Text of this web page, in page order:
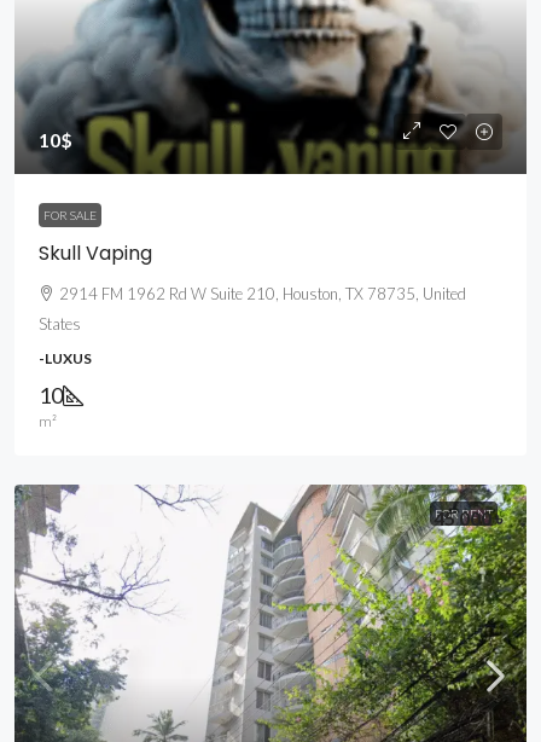
10$
FOR SALE
Skull Vaping
2914 FM 1962 Rd W Suite 210, Houston, TX 78735, United
States
-LUXUS
10
m²
FOR RENT
45 000 ৳